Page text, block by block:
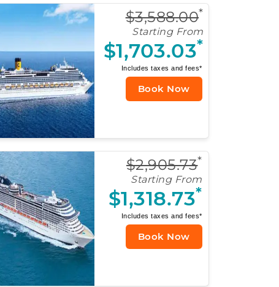
$3,588.00*
Starting From
$1,703.03*
Includes taxes and fees*
Book Now
$2,905.73*
Starting From
$1,318.73*
Includes taxes and fees*
Book Now